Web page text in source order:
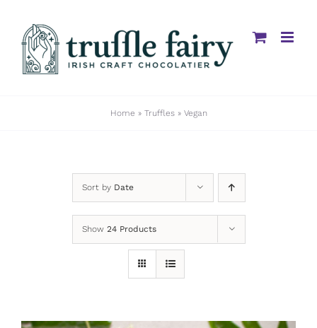
content
Home » Truffles» Vegan
Sort by Date
Show 24 Products